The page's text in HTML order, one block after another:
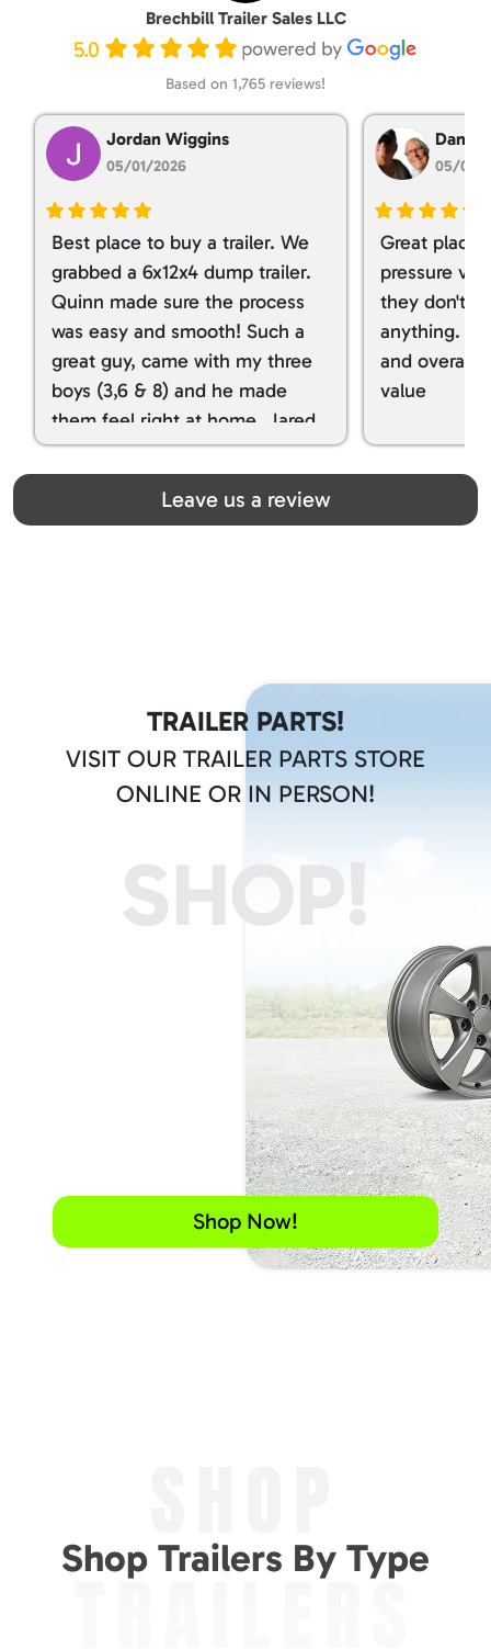
Brechbill Trailer Sales LLC
5.0
Based on 1,765 reviews!
Jordan Wiggins
05/01/2026
Best place to buy a trailer. We
grabbed a 6x12x4 dump trailer.
Quinn made sure the process
was easy and smooth! Such a
great guy, came with my three
boys (3,6 & 8) and he made
them feel right at home. Jared
spoiled my kids with snacks!!! lol
Great team! Thanks you all
Dan
05/01/
Great place
pressure
they don't
anything. I
and overall
value
Leave us a review
TRAILER PARTS!
VISIT OUR TRAILER PARTS STORE
ONLINE OR IN PERSON!
SHOP!
Shop Now!
Shop Trailers By Type
TRAILERS